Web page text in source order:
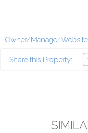
Owner/Manager Website
Share this Property: